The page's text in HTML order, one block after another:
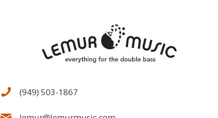
(949) 503-1867